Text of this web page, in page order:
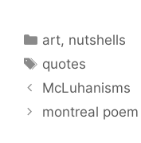
Categories
art, nutshells
Tags
quotes
McLuhanisms
montreal poem